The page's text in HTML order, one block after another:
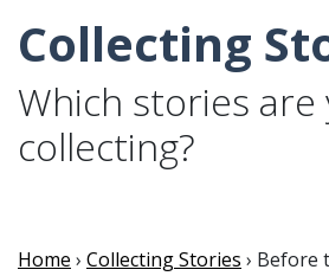
Collecting
Which stories are
collecting?
Home › Collecting Stories › Before